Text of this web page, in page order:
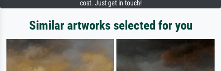
cost. Just get in touch!
Similar artworks selected for you